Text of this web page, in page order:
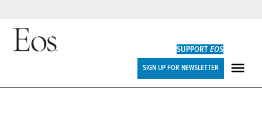
Skip
SUPPORTEOS
SIGN UP FOR NEWSLETTER